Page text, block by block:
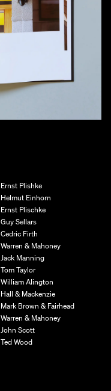
Ernst Plishke
Helmut Einhorn
Ernst Plischke
Guy Sellars
Cedric Firth
Warren & Mahoney
Jack Manning
Tom Taylor
William Alington
Hall & Mackenzie
Mark Brown & Fairhead
Warren & Mahoney
John Scott
Ted Wood